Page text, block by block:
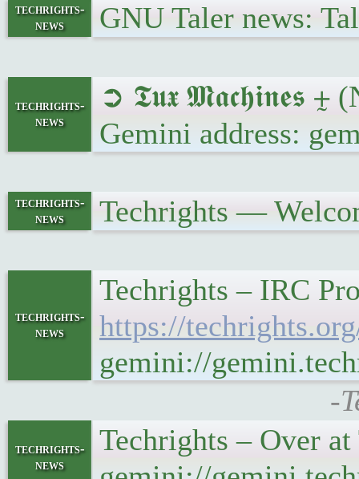
techrights-
news
GNU Taler news:
techrights-
news
➲ 𝕿𝖚𝖝 𝕸𝖆𝖈𝖍𝖎𝖓𝖊𝖘 ⨦
Gemini address:
techrights-
news
Techrights —
techrights-
news
Techrights – IRC
https://
gemini://
-
techrights-
news
Techrights – Over